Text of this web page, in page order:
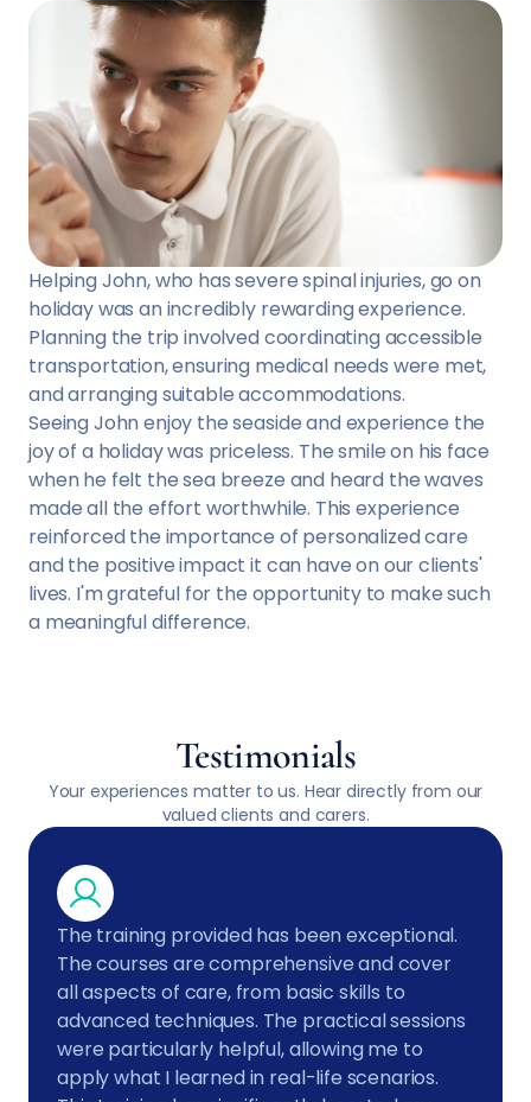
Helping John, who has severe spinal injuries, go on
holiday was an incredibly rewarding experience.
Planning the trip involved coordinating accessible
transportation, ensuring medical needs were met,
and arranging suitable accommodations.
Seeing John enjoy the seaside and experience the
joy of a holiday was priceless. The smile on his face
when he felt the sea breeze and heard the waves
made all the effort worthwhile. This experience
reinforced the importance of personalized care
and the positive impact it can have on our clients'
lives. I'm grateful for the opportunity to make such
a meaningful difference.
Testimonials
Your experiences matter to us. Hear directly from our
valued clients and carers.